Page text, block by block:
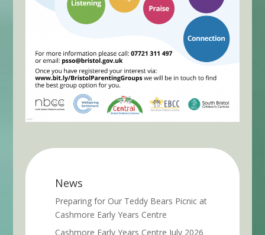
News
Preparing for Our Teddy Bears Picnic at
Cashmore Early Years Centre
Cashmore Early Years Centre July 2026